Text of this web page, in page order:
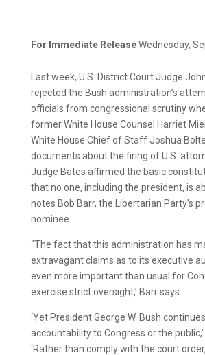
For Immediate ReleaseWednesday,
Last week, U.S. District Court Judge
rejected the Bush administration’s
officials from congressional scrutiny
former White House Counsel Harriet
White House Chief of Staff Joshua
documents about the firing of U.S.
Judge Bates affirmed the basic
that no one, including the president, is
notes Bob Barr, the Libertarian Party’s
nominee.
“The fact that this administration has
extravagant claims as to its executive
even more important than usual for
exercise strict oversight,’ Barr says.
‘Yet President George W. Bush
accountability to Congress or the
‘Rather than comply with the court